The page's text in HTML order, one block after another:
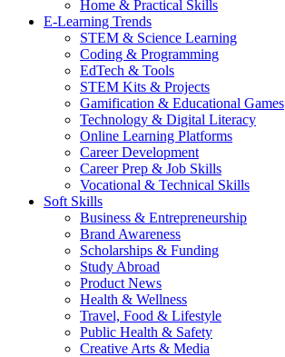
Home & Practical Skills
E-Learning Trends
STEM & Science Learning
Coding & Programming
EdTech & Tools
STEM Kits & Projects
Gamification & Educational Games
Technology & Digital Literacy
Online Learning Platforms
Career Development
Career Prep & Job Skills
Vocational & Technical Skills
Soft Skills
Business & Entrepreneurship
Brand Awareness
Scholarships & Funding
Study Abroad
Product News
Health & Wellness
Travel, Food & Lifestyle
Public Health & Safety
Creative Arts & Media